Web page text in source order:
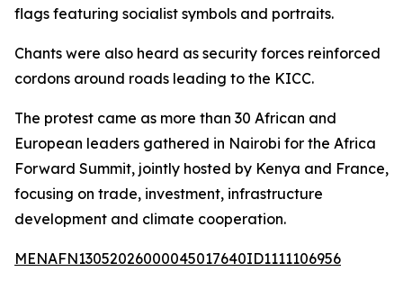
flags featuring socialist symbols and portraits.
Chants were also heard as security forces reinforced
cordons around roads leading to the KICC.
The protest came as more than 30 African and
European leaders gathered in Nairobi for the Africa
Forward Summit, jointly hosted by Kenya and France,
focusing on trade, investment, infrastructure
development and climate cooperation.
MENAFN13052026000045017640ID1111106956